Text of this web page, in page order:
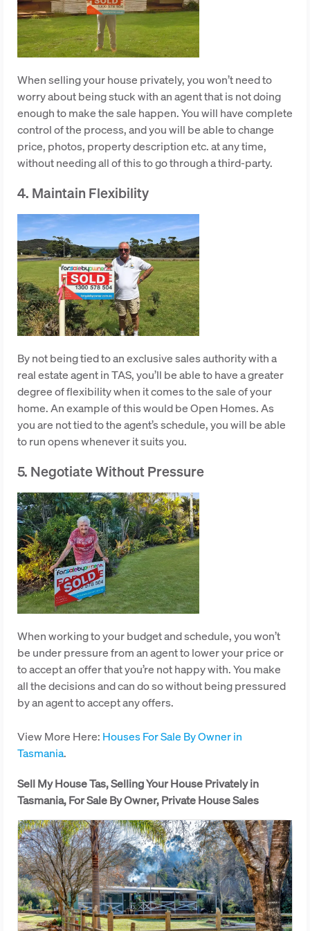
When selling your house privately, you won’t need to
worry about being stuck with an agent that is not doing
enough to make the sale happen. You will have complete
control of the process, and you will be able to change
price, photos, property description etc. at any time,
without needing all of this to go through a third-party.
4. Maintain Flexibility
By not being tied to an exclusive sales authority with a
real estate agent in TAS, you’ll be able to have a greater
degree of flexibility when it comes to the sale of your
home. An example of this would be Open Homes. As
you are not tied to the agent’s schedule, you will be able
to run opens whenever it suits you.
5. Negotiate Without Pressure
When working to your budget and schedule, you won’t
be under pressure from an agent to lower your price or
to accept an offer that you’re not happy with. You make
all the decisions and can do so without being pressured
by an agent to accept any offers.
View More Here: Houses For Sale By Owner in
Tasmania.
Sell My House Tas, Selling Your House Privately in
Tasmania, For Sale By Owner, Private House Sales